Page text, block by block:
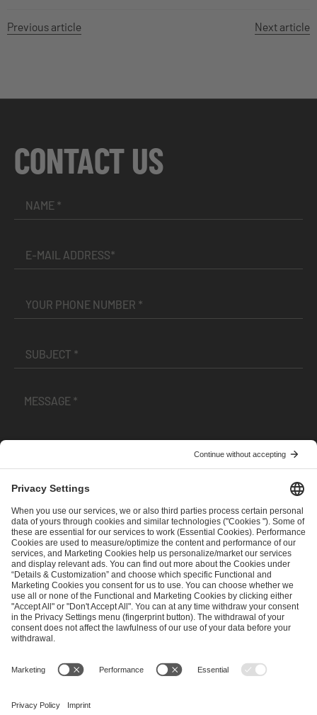
Previous article Next article
CONTACT US
andPrivacy Policy
SEND MESSAGE
CAREER MEDIA RIGHTS